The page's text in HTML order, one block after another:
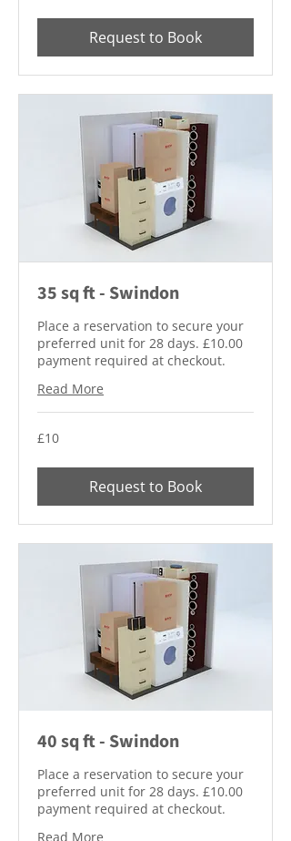
Request to Book
35 sq ft - Swindon
Place a reservation to secure your
preferred unit for 28 days. £10.00
payment required at checkout.
Read More
10
British
£10
Request to Book
40 sq ft - Swindon
Place a reservation to secure your
preferred unit for 28 days. £10.00
payment required at checkout.
Read More